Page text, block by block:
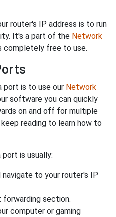
router's IP address is to run
It's a part of the Network
completely free to use.
port is to use our Network
software you can quickly
on and off for multiple
reading to learn how to
is usually:
navigate to your router's IP
section.
computer or gaming